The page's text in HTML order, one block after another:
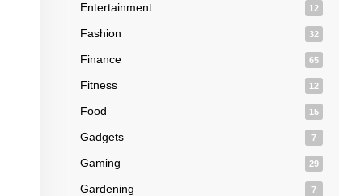
Entertainment 12
Fashion 32
Finance 65
Fitness 12
Food 15
Gadgets 7
Gaming 29
Gardening 7